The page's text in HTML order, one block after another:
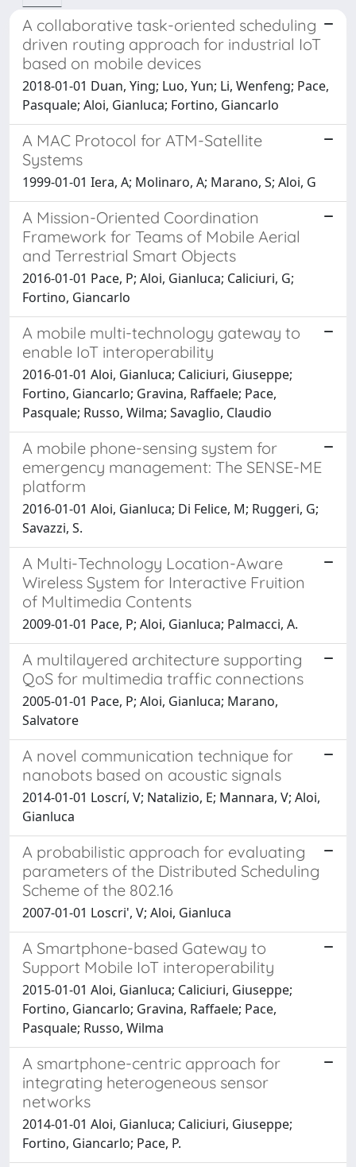
A collaborative task-oriented scheduling
driven routing approach for industrial IoT
based on mobile devices
2018-01-01 Duan, Ying; Luo, Yun; Li, Wenfeng; Pace,
Pasquale; Aloi, Gianluca; Fortino, Giancarlo
A MAC Protocol for ATM-Satellite
Systems
1999-01-01 Iera, A; Molinaro, A; Marano, S; Aloi, G
A Mission-Oriented Coordination
Framework for Teams of Mobile Aerial
and Terrestrial Smart Objects
2016-01-01 Pace, P; Aloi, Gianluca; Caliciuri, G;
Fortino, Giancarlo
A mobile multi-technology gateway to
enable IoT interoperability
2016-01-01 Aloi, Gianluca; Caliciuri, Giuseppe;
Fortino, Giancarlo; Gravina, Raffaele; Pace,
Pasquale; Russo, Wilma; Savaglio, Claudio
A mobile phone-sensing system for
emergency management: The SENSE-ME
platform
2016-01-01 Aloi, Gianluca; Di Felice, M; Ruggeri, G;
Savazzi, S.
A Multi-Technology Location-Aware
Wireless System for Interactive Fruition
of Multimedia Contents
2009-01-01 Pace, P; Aloi, Gianluca; Palmacci, A.
A multilayered architecture supporting
QoS for multimedia traffic connections
2005-01-01 Pace, P; Aloi, Gianluca; Marano,
Salvatore
A novel communication technique for
nanobots based on acoustic signals
2014-01-01 Loscrí, V; Natalizio, E; Mannara, V; Aloi,
Gianluca
A probabilistic approach for evaluating
parameters of the Distributed Scheduling
Scheme of the 802.16
2007-01-01 Loscri', V; Aloi, Gianluca
A Smartphone-based Gateway to
Support Mobile IoT interoperability
2015-01-01 Aloi, Gianluca; Caliciuri, Giuseppe;
Fortino, Giancarlo; Gravina, Raffaele; Pace,
Pasquale; Russo, Wilma
A smartphone-centric approach for
integrating heterogeneous sensor
networks
2014-01-01 Aloi, Gianluca; Caliciuri, Giuseppe;
Fortino, Giancarlo; Pace, P.